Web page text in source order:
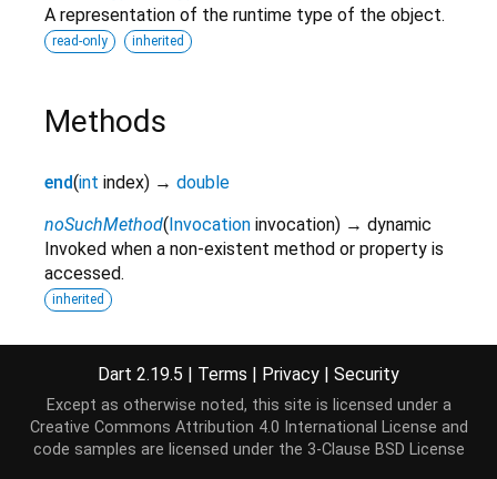
A representation of the runtime type of the object.
read-only inherited
Methods
end(int index) → double
noSuchMethod(Invocation invocation) → dynamic
Invoked when a non-existent method or property is
accessed.
inherited
start(int index)→double
toString()→String
A string representation of this object.
inherited
Dart 2.19.5 | Terms | Privacy | Security
Except as otherwise noted, this site is licensed under a
Creative Commons Attribution 4.0 International License and
code samples are licensed under the 3-Clause BSD License